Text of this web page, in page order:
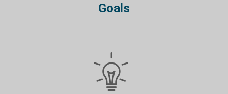
Goals